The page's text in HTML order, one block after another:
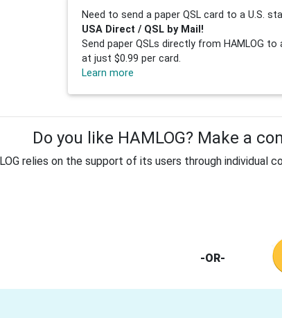
Need to send a paper QSL card to a U.S.
USA Direct / QSL by Mail!
Send paper QSLs directly from HAMLOG to
at just $0.99 per card.
Learn more
Do you like HAMLOG? Make a
relies on the support of its users through individual
-OR-